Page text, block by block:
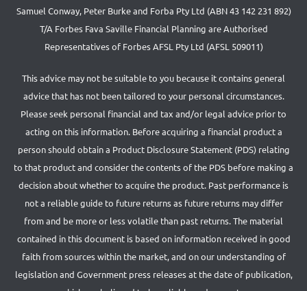
Samuel Conway, Peter Burke and Forba Pty Ltd (ABN 43 142 231 892)
T/A Forbes Fava Saville Financial Planning are Authorised
Representatives of Forbes AFSL Pty Ltd (AFSL 509011)
This advice may not be suitable to you because it contains general
advice that has not been tailored to your personal circumstances.
Please seek personal financial and tax and/or legal advice prior to
acting on this information. Before acquiring a financial product a
person should obtain a Product Disclosure Statement (PDS) relating
to that product and consider the contents of the PDS before making a
decision about whether to acquire the product. Past performance is
not a reliable guide to future returns as future returns may differ
from and be more or less volatile than past returns. The material
contained in this document is based on information received in good
faith from sources within the market, and on our understanding of
legislation and Government press releases at the date of publication,